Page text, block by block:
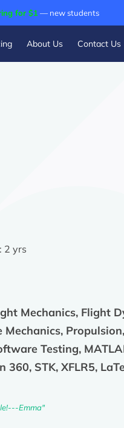
for $1 — new students
About Us Contact Us
2 yrs
Mechanics, Flight
Testing,
STK, XFLR5,
Emma"